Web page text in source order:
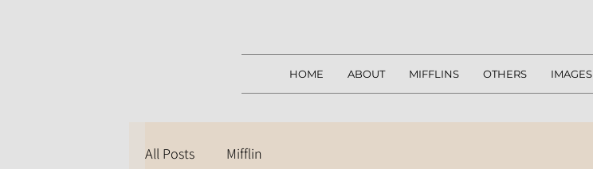
HOME ABOUT MIFFLINS OTHERS IMAGES
All Posts Mifflin